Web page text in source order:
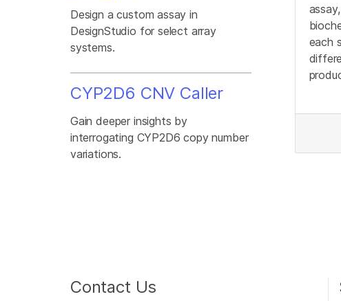
Design a custom assay in
DesignStudio for select array
systems.
CYP2D6 CNV Caller
Gain deeper insights by
interrogating CYP2D6 copy number
variations.
each
Contact Us